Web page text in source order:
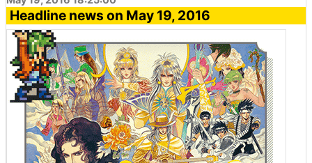
Headline news on May 19, 2016